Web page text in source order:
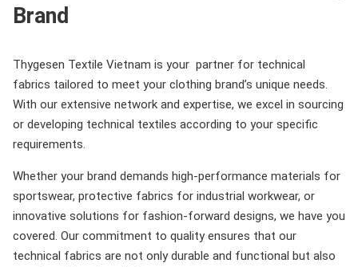
Brand
Thygesen Textile Vietnam is your partner for technical
fabrics tailored to meet your clothing brand’s unique needs.
With our extensive network and expertise, we excel in sourcing
or developing technical textiles according to your specific
requirements.
Whether your brand demands high-performance materials for
sportswear, protective fabrics for industrial workwear, or
innovative solutions for fashion-forward designs, we have you
covered. Our commitment to quality ensures that our
technical fabrics are not only durable and functional but also